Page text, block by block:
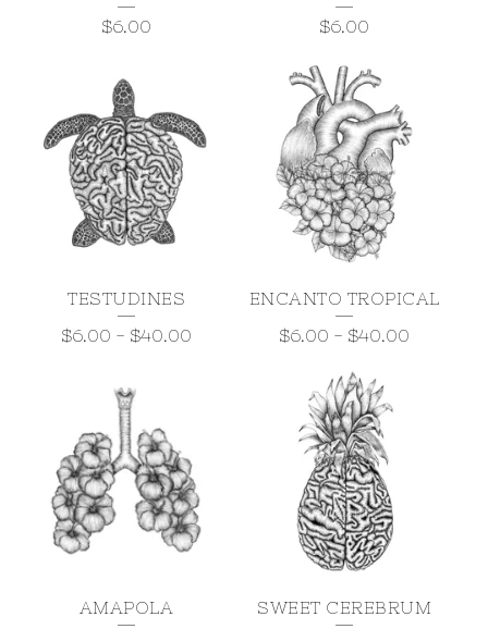
$6.00
$6.00
TESTUDINES
$6.00 - $40.00
ENCANTO TROPICAL
$6.00 - $40.00
AMAPOLA SWEET CEREBRUM